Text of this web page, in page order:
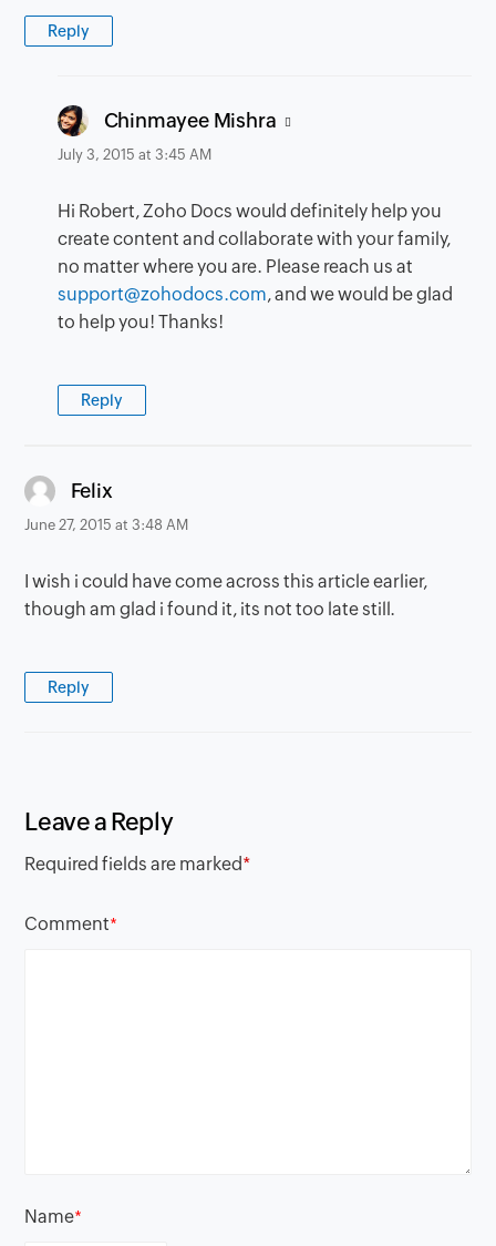
Reply
Chinmayee Mishra says:
July 3, 2015 at 3:45 AM
Hi Robert, Zoho Docs would definitely help you
create content and collaborate with your family,
no matter where you are. Please reach us at
support@zohodocs.com, and we would be glad
to help you! Thanks!
Reply
Felix
June 27, 2015 at 3:48 AM
I wish i could have come across this article earlier,
though am glad i found it, its not too late still.
Reply
Leave a Reply
Required fields are marked*
Comment*
Name*